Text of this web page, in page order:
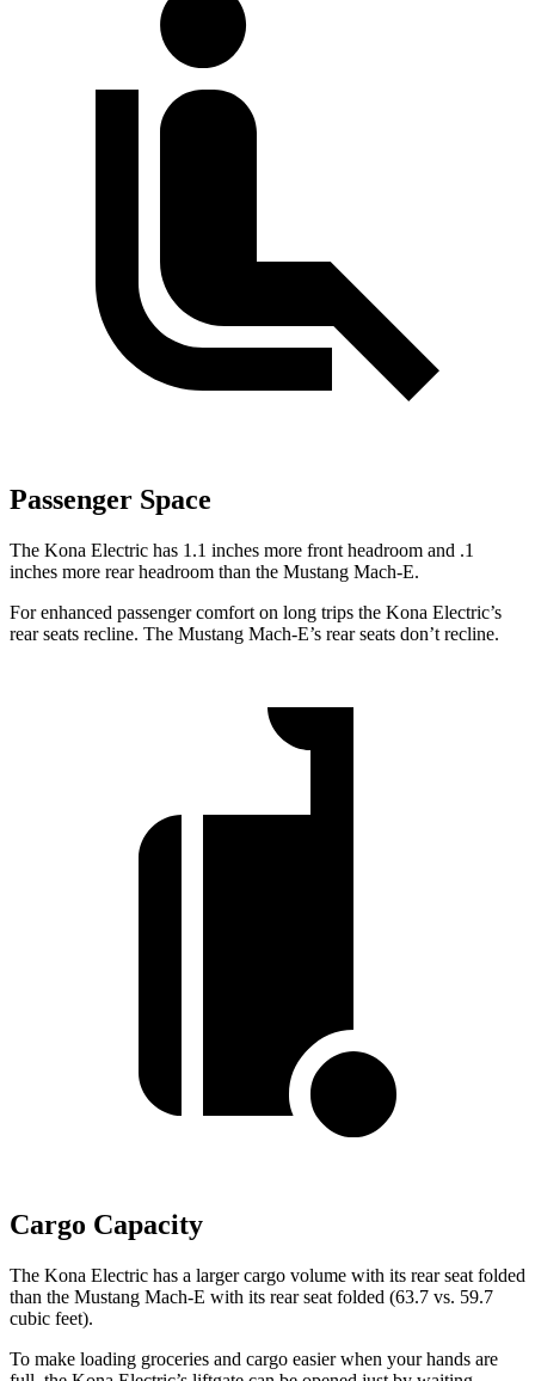
Passenger Space
The Kona Electric has 1.1 inches more front headroom and .1
inches more rear headroom than the Mustang Mach-E.
For enhanced passenger comfort on long trips the Kona Electric’s
rear seats recline. The Mustang Mach-E’s rear seats don’t recline.
Cargo Capacity
The Kona Electric has a larger cargo volume with its rear seat folded
than the Mustang Mach-E with its rear seat folded (63.7 vs. 59.7
cubic feet).
To make loading groceries and cargo easier when your hands are